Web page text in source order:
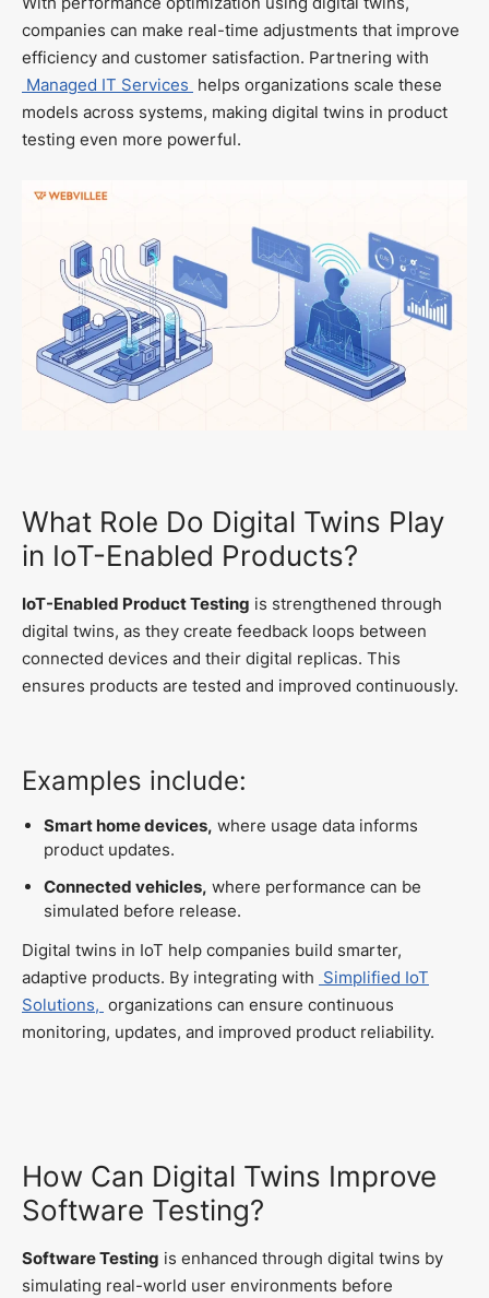
companies can make real-time adjustments that improve
efficiency and customer satisfaction. Partnering with
Managed IT Services helps organizations scale these
models across systems, making digital twins in product
testing even more powerful.
What Role Do Digital Twins Play
in IoT-Enabled Products?
IoT-Enabled Product Testing is strengthened through
digital twins, as they create feedback loops between
connected devices and their digital replicas. This
ensures products are tested and improved continuously.
Examples include:
Smart home devices, where usage data informs
product updates.
Connected vehicles, where performance can be
simulated before release.
Digital twins in IoT help companies build smarter,
adaptive products. By integrating with Simplified IoT
Solutions, organizations can ensure continuous
monitoring, updates, and improved product reliability.
How Can Digital Twins Improve
Software Testing?
Software Testing is enhanced through digital twins by
simulating real-world user environments before